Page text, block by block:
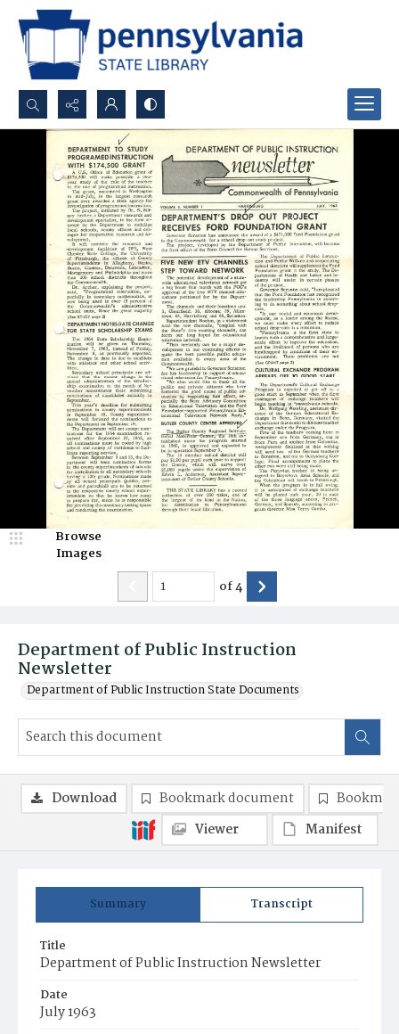
Search...
Advanced search
Department of Public Instruction
Newsletter
Department of Public Instruction State Documents
Browse
Images
of4
Summary Transcript
Title
Department of Public Instruction Newsletter
Date
July 1963
Download Bookmark document
Viewer
Manifest